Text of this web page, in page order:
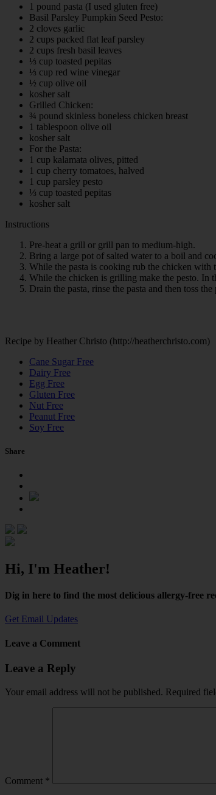
1 pound pasta (I used gluten free)
Basil Parsley Pumpkin Seed Pesto:
2 cloves garlic
2 cups packed flat leaf parsley
2 cups fresh basil leaves
⅓ cup toasted pepitas
⅓ cup red wine vinegar
½ cup olive oil
kosher salt
Grilled Chicken:
¾ pound skinless boneless chicken breast
1 tablespoon olive oil
kosher salt
For the Pasta:
1 cup kalamata olives, pitted
1 cup cherry tomatoes, halved
1 cup parsley pesto
⅓ cup toasted pepitas
kosher salt
Instructions
Pre-heat a grill or grill pan to medium-high.
Bring a large pot of salted water to a boil and
While the pasta is cooking rub the chicken with
While the chicken is grilling make the pesto. In
Drain the pasta, rinse the pasta and then toss
Recipe by Heather Christo (http://heatherchristo.com)
Cane Sugar Free
Dairy Free
Egg Free
Gluten Free
Nut Free
Peanut Free
Soy Free
Share
Hi, I'm Heather!
Dig in here to find the most delicious allergy-free
Get Email Updates
Leave a Comment
Leave a Reply
Your email address will not be published. Required
Comment *